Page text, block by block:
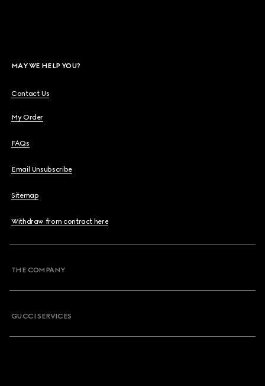
MAY WE HELP YOU?
Contact Us
My Order
FAQs
Email Unsubscribe
Sitemap
Withdraw from contract here
THE COMPANY
GUCCI SERVICES